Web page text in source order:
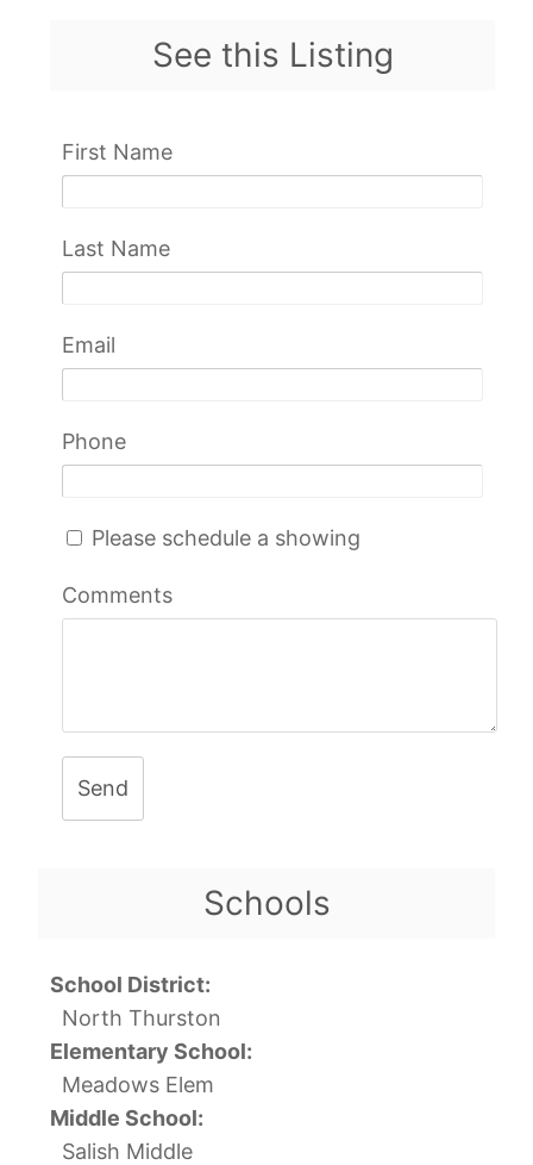
See this Listing
First Name
Last Name
Email
Phone
Please schedule a showing
Comments
Send
Schools
School District:
North Thurston
Elementary School:
Meadows Elem
Middle School:
Salish Middle